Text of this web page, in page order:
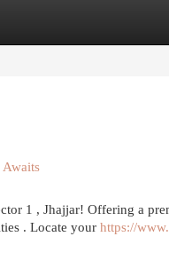
Awaits
1 , Jhajjar! Offering a
. Locate your https://